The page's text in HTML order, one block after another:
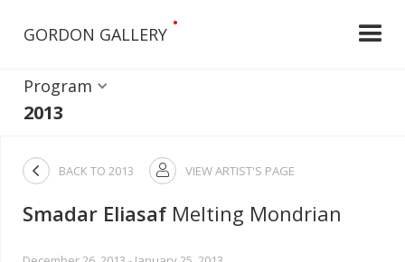
GORDON GALLERY
•
Program
2013
 BACK TO 2013  VIEW ARTIST'S PAGE
Smadar Eliasaf Melting Mondrian